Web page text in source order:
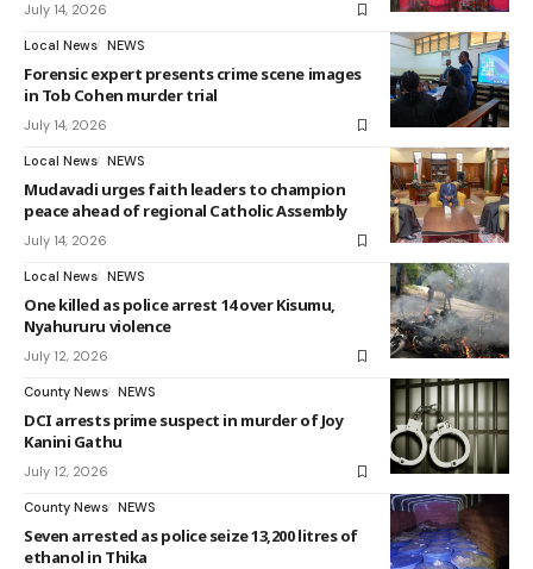
July 14, 2026
Local News NEWS
Forensic expert presents crime scene images
in Tob Cohen murder trial
July 14, 2026
Local News NEWS
Mudavadi urges faith leaders to champion
peace ahead of regional Catholic Assembly
July 14, 2026
Local News NEWS
One killed as police arrest 14 over Kisumu,
Nyahururu violence
July 12, 2026
County News NEWS
DCI arrests prime suspect in murder of Joy
Kanini Gathu
July 12, 2026
County News NEWS
Seven arrested as police seize 13,200 litres of
ethanol in Thika